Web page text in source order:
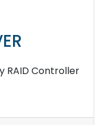
RAID Controller